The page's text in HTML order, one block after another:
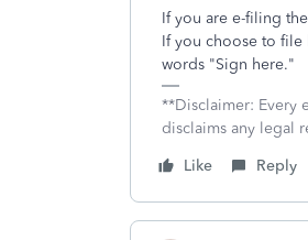
If you are e-filing
If you choose to file
words "Sign here."
**Disclaimer: Every
disclaims any legal
Like
Reply